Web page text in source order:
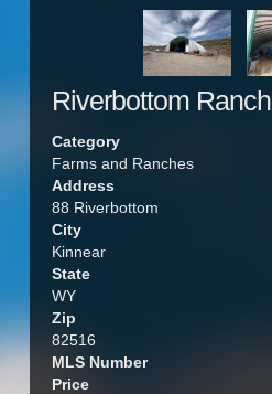
Riverbottom Ranch
Category
Farms and Ranches
Address
88 Riverbottom
City
Kinnear
State
WY
Zip
82516
MLS Number
Price